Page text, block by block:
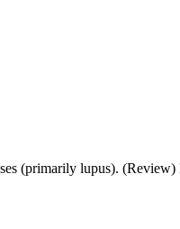
(primarily lupus).